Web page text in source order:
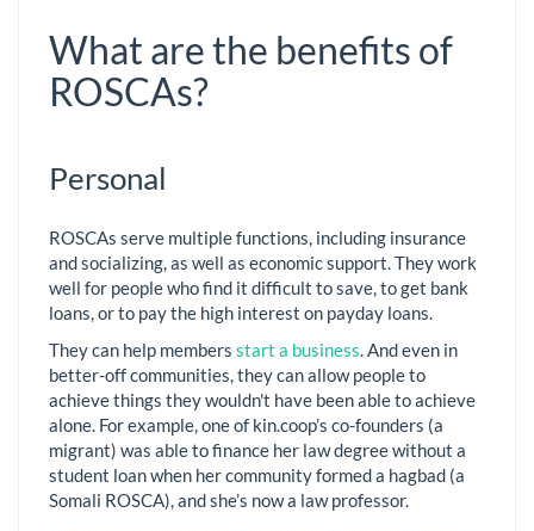
What are the benefits of
ROSCAs?
Personal
ROSCAs serve multiple functions, including insurance
and socializing, as well as economic support. They work
well for people who find it difficult to save, to get bank
loans, or to pay the high interest on payday loans.
They can help members start a business. And even in
better-off communities, they can allow people to
achieve things they wouldn't have been able to achieve
alone. For example, one of kin.coop’s co-founders (a
migrant) was able to finance her law degree without a
student loan when her community formed a hagbad (a
Somali ROSCA), and she’s now a law professor.